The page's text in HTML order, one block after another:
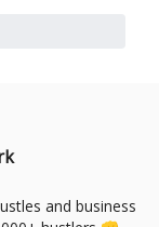
and business